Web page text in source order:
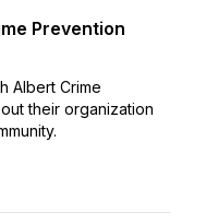
Prevention
Albert Crime
their organization